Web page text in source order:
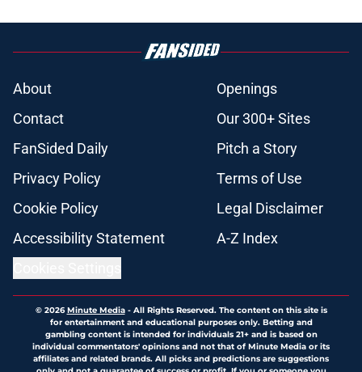
About
Openings
Contact
Our 300+ Sites
FanSided Daily
Pitch a Story
Privacy Policy
Terms of Use
Cookie Policy
Legal Disclaimer
Accessibility Statement
A-Z Index
© 2026Minute Media- All Rights Reserved. The content on this site is
for entertainment and educational purposes only. Betting and
gambling content is intended for individuals 21+ and is based on
individual commentators' opinions and not that of Minute Media or its
affiliates and related brands. All picks and predictions are suggestions